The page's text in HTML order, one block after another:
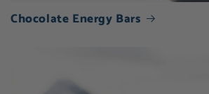
Chocolate Energy Bars